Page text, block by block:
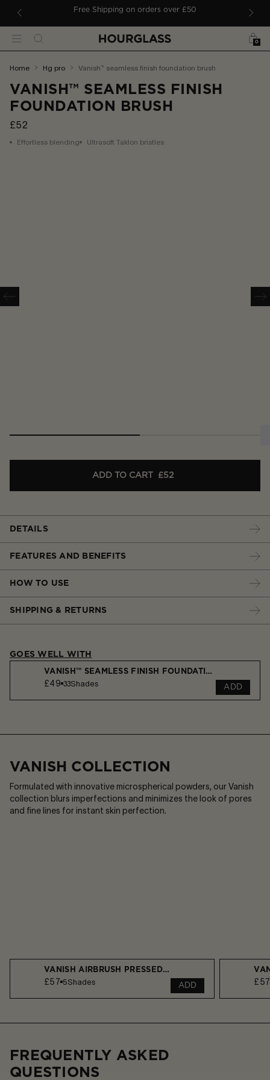
Free Shipping on orders over £50
MenuSearch Bag
0
You
here:
home hg pro vanish™ seamless finish foundation brush
VANISH™ SEAMLESS FINISH
FOUNDATION BRUSH
£52
Effortless blending Ultrasoft Taklon bristles
ADD TO CART £52
DETAILS
FEATURES AND BENEFITS
HOW TO USE
SHIPPING & RETURNS
GOES WELL WITH
VANISH™ SEAMLESS FINISH FOUNDATION STICK
£49 33Shades ADD
VANISH COLLECTION
Formulated with innovative microspherical powders, our Vanish
collection blurs imperfections and minimizes the look of pores
and fine lines for instant skin perfection.​
VANISH AIRBRUSH PRESSED POWDER
£57 5Shades ADD £57
FREQUENTLY ASKED
QUESTIONS